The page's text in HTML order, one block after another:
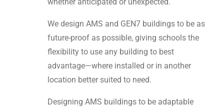
We design AMS and GEN7 buildings to be as
future-proof as possible, giving schools the
flexibility to use any building to best
advantage—where installed or in another
location better suited to need.
Designing AMS buildings to be adaptable